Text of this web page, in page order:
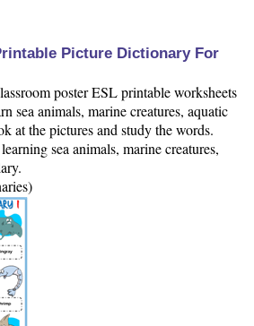
Picture Dictionary For
poster ESL printable worksheets
sea animals, marine creatures, aquatic
at the pictures and study the words.
sea animals, marine creatures,